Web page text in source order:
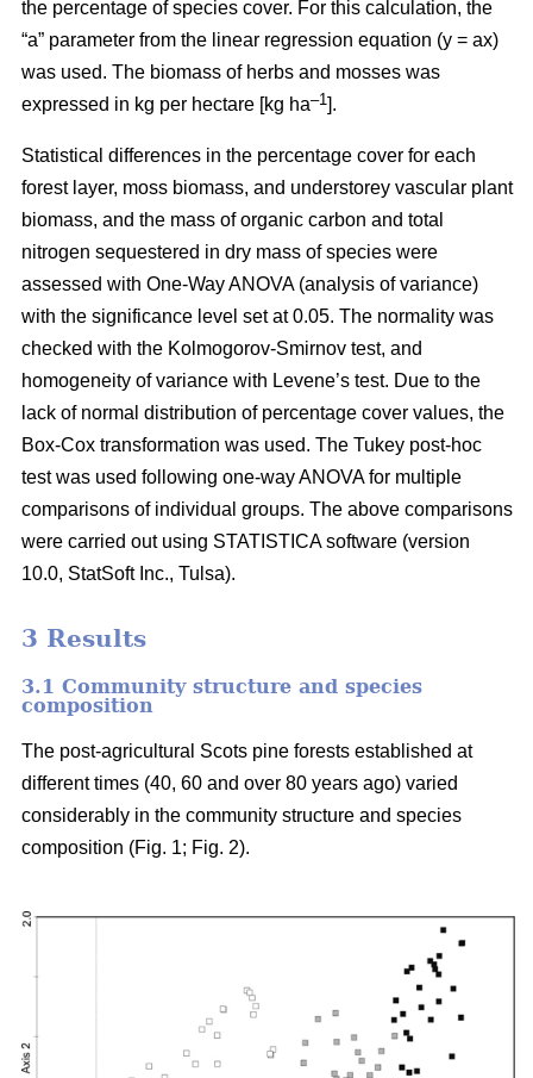
the percentage of species cover. For this calculation, the
“a” parameter from the linear regression equation (y = ax)
was used. The biomass of herbs and mosses was
expressed in kg per hectare [kg ha–1].
Statistical differences in the percentage cover for each
forest layer, moss biomass, and understorey vascular plant
biomass, and the mass of organic carbon and total
nitrogen sequestered in dry mass of species were
assessed with One-Way ANOVA (analysis of variance)
with the significance level set at 0.05. The normality was
checked with the Kolmogorov-Smirnov test, and
homogeneity of variance with Levene’s test. Due to the
lack of normal distribution of percentage cover values, the
Box-Cox transformation was used. The Tukey post-hoc
test was used following one-way ANOVA for multiple
comparisons of individual groups. The above comparisons
were carried out using STATISTICA software (version
10.0, StatSoft Inc., Tulsa).
3 Results
3.1 Community structure and species
composition
The post-agricultural Scots pine forests established at
different times (40, 60 and over 80 years ago) varied
considerably in the community structure and species
composition (Fig. 1; Fig. 2).